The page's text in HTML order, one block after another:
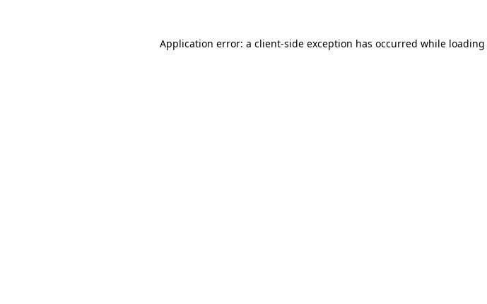
Application error: a client-side exception has occurred while loading